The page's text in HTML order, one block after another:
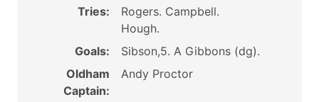
Tries:
Rogers. Campbell.
Hough.
Goals:
Sibson,5. A Gibbons (dg).
Oldham
Captain:
Andy Proctor